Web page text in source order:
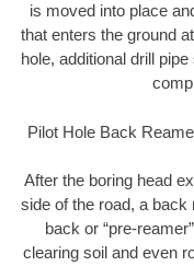
is moved into place
that enters the ground
hole, additional drill
Pilot Hole Back
After the boring head
side of the road, a
back or “pre-
clearing soil and even